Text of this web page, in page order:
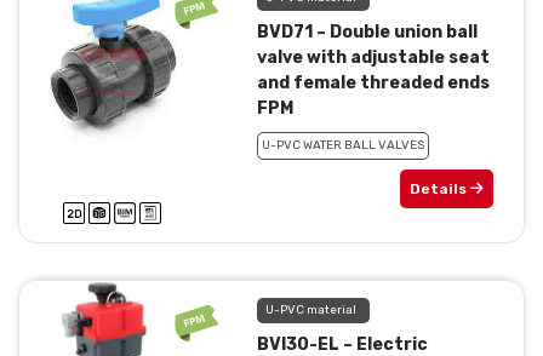
BVD71 – Double union ball
valve with adjustable seat
and female threaded ends
FPM
U-PVC WATER BALL VALVES
Details
U-PVC material
BVI30-EL – Electric